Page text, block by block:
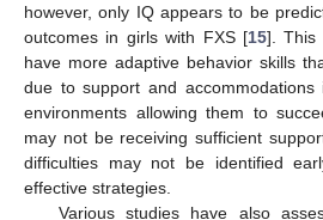
however, only IQ appears to be
outcomes in girls with FXS [15]. This
have more adaptive behavior skills
due to support and
environments allowing them to
may not be receiving sufficient
difficulties may not be identified
effective strategies.
Various studies have also